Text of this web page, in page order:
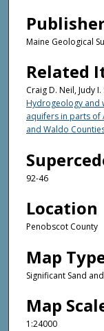
Maine Geological
Related
Craig D. Neil, Judy
Hydrogeology and
aquifers in parts of
and Waldo
92-46
Location
Penobscot County
Map
Significant Sand
Map
1:24000